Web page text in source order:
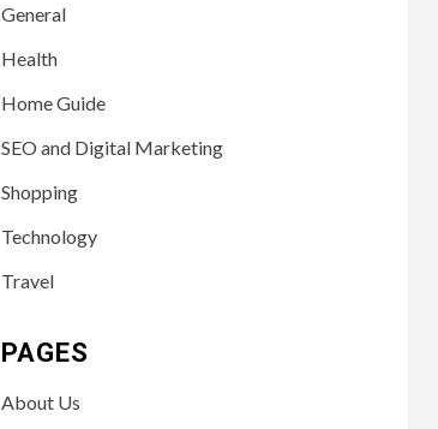
General
Health
Home Guide
SEO and Digital Marketing
Shopping
Technology
Travel
PAGES
About Us